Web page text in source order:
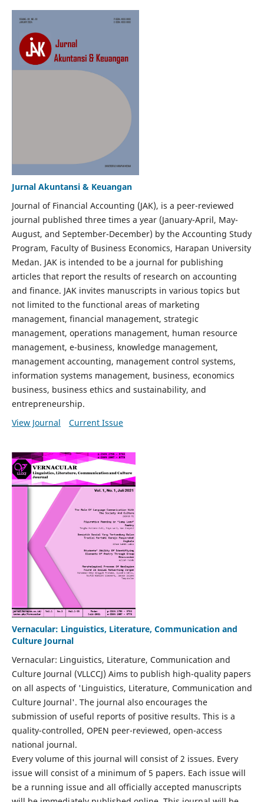
Jurnal Akuntansi & Keuangan
Journal of Financial Accounting (JAK), is a peer-reviewed
journal published three times a year (January-April, May-
August, and September-December) by the Accounting Study
Program, Faculty of Business Economics, Harapan University
Medan. JAK is intended to be a journal for publishing
articles that report the results of research on accounting
and finance. JAK invites manuscripts in various topics but
not limited to the functional areas of marketing
management, financial management, strategic
management, operations management, human resource
management, e-business, knowledge management,
management accounting, management control systems,
information systems management, business, economics
business, business ethics and sustainability, and
entrepreneurship.
View Journal
Current Issue
Vernacular: Linguistics, Literature, Communication and
Culture Journal
Vernacular: Linguistics, Literature, Communication and
Culture Journal (VLLCCJ) Aims to publish high-quality papers
on all aspects of 'Linguistics, Literature, Communication and
Culture Journal'. The journal also encourages the
submission of useful reports of positive results. This is a
quality-controlled, OPEN peer-reviewed, open-access
national journal.
Every volume of this journal will consist of 2 issues. Every
issue will consist of a minimum of 5 papers. Each issue will
be a running issue and all officially accepted manuscripts